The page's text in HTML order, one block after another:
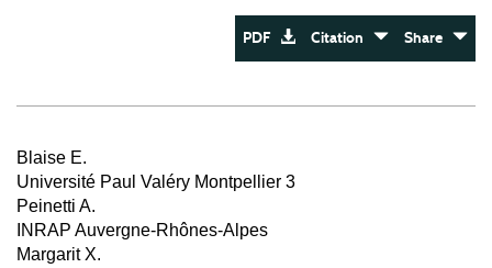
PDF Citation Share
Blaise E.
Université Paul Valéry Montpellier 3
Peinetti A.
INRAP Auvergne-Rhônes-Alpes
Margarit X.